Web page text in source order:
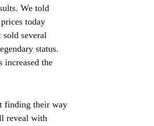
We told
today
several
status.
increased the
finding their way
reveal with